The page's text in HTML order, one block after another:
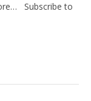
Subscribe to